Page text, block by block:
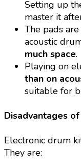
Setting up
master it
The pads
acoustic
much space.
Playing on
than on
suitable for
Disadvantages
Electronic drum
They are: